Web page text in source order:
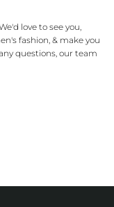
love to see you,
fashion, & make you
questions, our team